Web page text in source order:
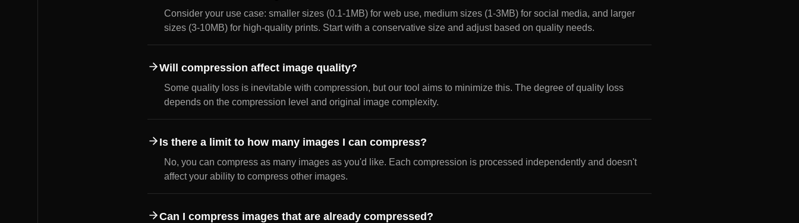
Consider your use case: smaller sizes (0.1-1MB) for web use, medium sizes (1-3MB) for social media, and larger
sizes (3-10MB) for high-quality prints. Start with a conservative size and adjust based on quality needs.
Will compression affect image quality?
Some quality loss is inevitable with compression, but our tool aims to minimize this. The degree of quality loss
depends on the compression level and original image complexity.
Is there a limit to how many images I can compress?
No, you can compress as many images as you'd like. Each compression is processed independently and doesn't
affect your ability to compress other images.
Can I compress images that are already compressed?